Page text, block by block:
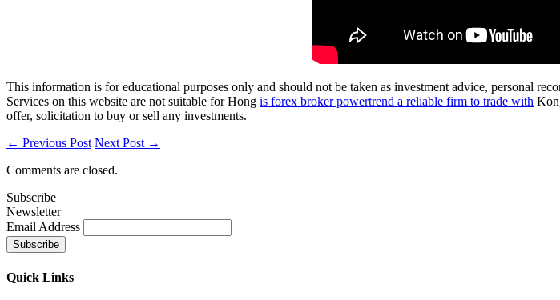
This information is for educational purposes only and should not be taken as investment advice, personal
Services on this website are not suitable for Hong is forex broker powertrend a reliable firm to trade with
offer, solicitation to buy or sell any investments.
← Previous Post Next Post →
Comments are closed.
Subscribe
Newsletter
Email Address
Quick Links